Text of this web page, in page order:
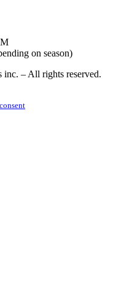
on season)
– All rights reserved.